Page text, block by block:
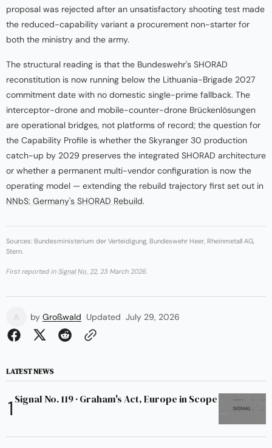
proposal was rejected after an unsatisfactory shooting test made
the reduced-capability variant a procurement non-starter for
both the ministry and the army.
The structural reading is that the Bundeswehr's SHORAD
reconstitution is now running below the Lithuania-Brigade 2027
commitment date with no domestic single-prime fallback. The
interceptor-drone and mobile-counter-drone Brückenlösungen
are operational bridges, not platforms of record; the question for
the Capability Profile is whether the Skyranger 30 production
catch-up by 2029 preserves the integrated SHORAD architecture
or whether a permanent multi-vendor configuration is now the
operating model — extending the rebuild trajectory first set out in
NNbS: Germany's SHORAD Rebuild.
Sources: Bundesministerium der Verteidigung, Bundeswehr Heer, Rheinmetall AG,
Stern.
First reported in Signal No. 22 , 23 March 2026.
by Großwald Updated July 29, 2026
LATEST NEWS
Signal No. 119 · Graham's Act, Europe in Scope